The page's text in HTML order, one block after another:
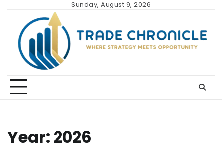
content
Sunday, August 9, 2026
Year: 2026